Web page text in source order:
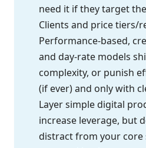
need it if they target
Clients and price tiers/
Performance-based,
and day-rate models
complexity, or punish
(if ever) and only with
Layer simple digital
increase leverage, but
distract from your core